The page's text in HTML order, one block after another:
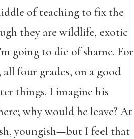
of teaching to fix the
they are wildlife, exotic
going to die of shame. For
four grades, on a good
things. I imagine his
why would he leave? At
youngish—but I feel that